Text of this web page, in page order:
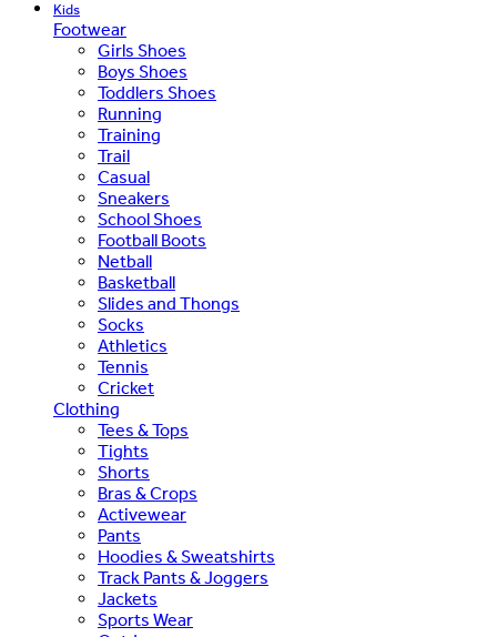
Kids
Footwear
Girls Shoes
Boys Shoes
Toddlers Shoes
Running
Training
Trail
Casual
Sneakers
School Shoes
Football Boots
Netball
Basketball
Slides and Thongs
Socks
Athletics
Tennis
Cricket
Clothing
Tees & Tops
Tights
Shorts
Bras & Crops
Activewear
Pants
Hoodies & Sweatshirts
Track Pants & Joggers
Jackets
Sports Wear